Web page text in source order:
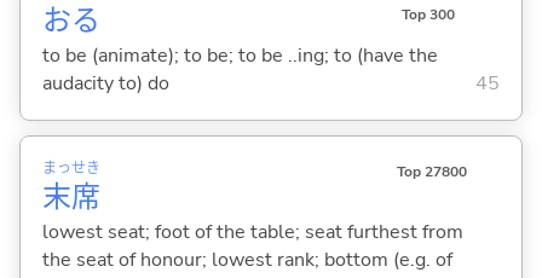
おる Top 300
to be (animate); to be; to be ..ing; to (have the
audacity to) do
45
末
まっ
席
せき Top 27800
lowest seat; foot of the table; seat furthest from
the seat of honour; lowest rank; bottom (e.g. of